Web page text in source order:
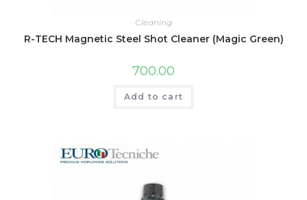
Cleaning
R-TECH Magnetic Steel Shot Cleaner (Magic Green)
700.00
Add to cart